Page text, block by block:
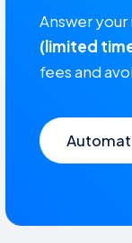
Answer
(limited
fees and